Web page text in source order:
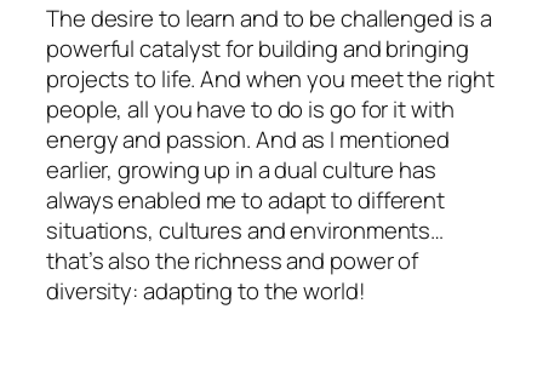
The desire to learn and to be challenged is a
powerful catalyst for building and bringing
projects to life. And when you meet the right
people, all you have to do is go for it with
energy and passion. And as I mentioned
earlier, growing up in a dual culture has
always enabled me to adapt to different
situations, cultures and environments…
that’s also the richness and power of
diversity: adapting to the world!